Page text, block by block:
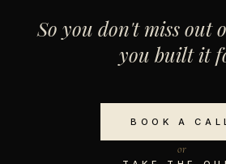
So you don't miss out
you built it
BOOK A
or